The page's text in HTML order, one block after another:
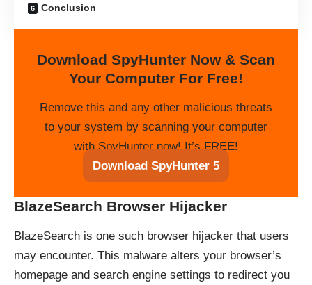
Conclusion
Download SpyHunter Now & Scan
Your Computer For Free!
Remove this and any other malicious threats
to your system by scanning your computer
with SpyHunter now! It’s FREE!
Download SpyHunter 5
BlazeSearch Browser Hijacker
BlazeSearch is one such browser hijacker that users
may encounter. This malware alters your browser’s
homepage and search engine settings to redirect you